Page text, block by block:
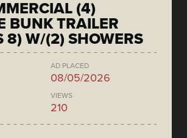
(4)
BUNK TRAILER
8) W/(2) SHOWERS
AD PLACED
08/05/2026
VIEWS
210